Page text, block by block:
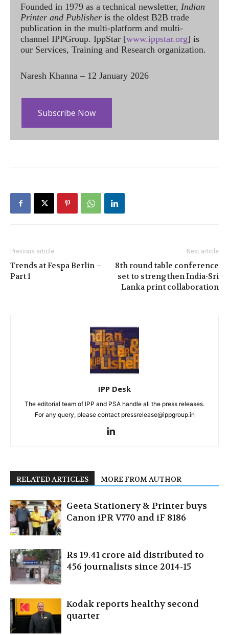
Founded in 1979 as a technical newsletter, Indian
Printer and Publisher is the oldest B2B trade
publication in the multi-platform and multi-
channel IPPGroup. IppStar [www.ippstar.org] is
our Services, Training and Research organization.
Naresh Khanna – 12 January 2026
Subscribe Now
Previous article
Trends at Fespa Berlin –
Part 1
Next article
8th round table conference
set to strengthen India-Sri
Lanka print collaboration
IPP Desk
The editorial team of IPP and PSA handle all the press releases.
For any query, please contact pressrelease@ippgroup.in
RELATED ARTICLES MORE FROM AUTHOR
Geeta Stationery & Printer buys
Canon iPR V770 and iF 8186
Rs 19.41 crore aid distributed to
456 journalists since 2014-15
Kodak reports healthy second
quarter